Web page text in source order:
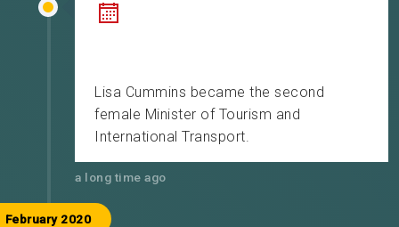
Lisa Cummins became the second
female Minister of Tourism and
International Transport.
a long time ago
February 2020